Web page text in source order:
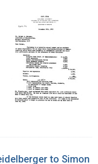
to Simon